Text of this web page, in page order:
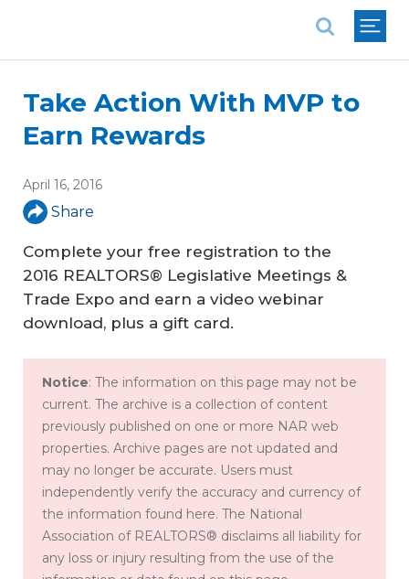
Take Action With MVP to
Earn Rewards
April 16, 2016
Share
Complete your free registration to the
2016 REALTORS® Legislative Meetings &
Trade Expo and earn a video webinar
download, plus a gift card.
Notice: The information on this page may not be
current. The archive is a collection of content
previously published on one or more NAR web
properties. Archive pages are not updated and
may no longer be accurate. Users must
independently verify the accuracy and currency of
the information found here. The National
Association of REALTORS® disclaims all liability for
any loss or injury resulting from the use of the